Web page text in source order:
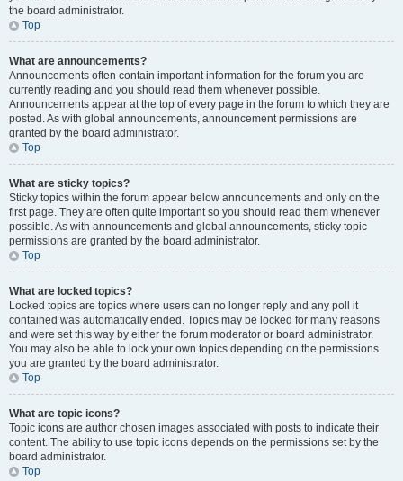
the board administrator.
Top
What are announcements?
Announcements often contain important information for the forum you are
currently reading and you should read them whenever possible.
Announcements appear at the top of every page in the forum to which they are
posted. As with global announcements, announcement permissions are
granted by the board administrator.
Top
What are sticky topics?
Sticky topics within the forum appear below announcements and only on the
first page. They are often quite important so you should read them whenever
possible. As with announcements and global announcements, sticky topic
permissions are granted by the board administrator.
Top
What are locked topics?
Locked topics are topics where users can no longer reply and any poll it
contained was automatically ended. Topics may be locked for many reasons
and were set this way by either the forum moderator or board administrator.
You may also be able to lock your own topics depending on the permissions
you are granted by the board administrator.
Top
What are topic icons?
Topic icons are author chosen images associated with posts to indicate their
content. The ability to use topic icons depends on the permissions set by the
board administrator.
Top